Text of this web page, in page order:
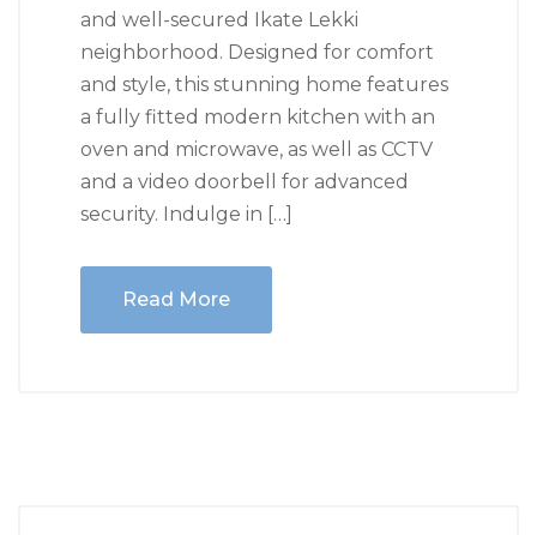
and well-secured Ikate Lekki
neighborhood. Designed for comfort
and style, this stunning home features
a fully fitted modern kitchen with an
oven and microwave, as well as CCTV
and a video doorbell for advanced
security. Indulge in […]
Read More